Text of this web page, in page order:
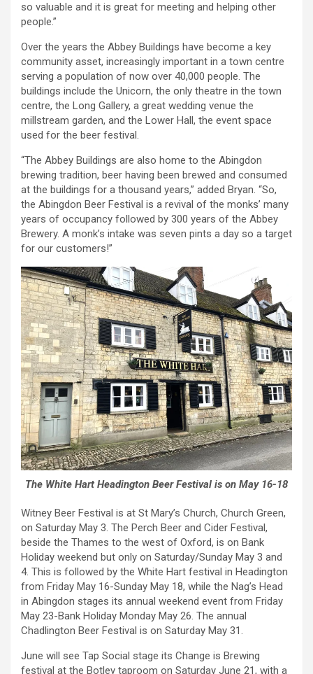
so valuable and it is great for meeting and helping other
people.”
Over the years the Abbey Buildings have become a key
community asset, increasingly important in a town centre
serving a population of now over 40,000 people. The
buildings include the Unicorn, the only theatre in the town
centre, the Long Gallery, a great wedding venue the
millstream garden, and the Lower Hall, the event space
used for the beer festival.
“The Abbey Buildings are also home to the Abingdon
brewing tradition, beer having been brewed and consumed
at the buildings for a thousand years,” added Bryan. “So,
the Abingdon Beer Festival is a revival of the monks’ many
years of occupancy followed by 300 years of the Abbey
Brewery. A monk’s intake was seven pints a day so a target
for our customers!”
The White Hart Headington Beer Festival is on May 16-18
Witney Beer Festival is at St Mary’s Church, Church Green,
on Saturday May 3. The Perch Beer and Cider Festival,
beside the Thames to the west of Oxford, is on Bank
Holiday weekend but only on Saturday/Sunday May 3 and
4. This is followed by the White Hart festival in Headington
from Friday May 16-Sunday May 18, while the Nag’s Head
in Abingdon stages its annual weekend event from Friday
May 23-Bank Holiday Monday May 26. The annual
Chadlington Beer Festival is on Saturday May 31.
June will see Tap Social stage its Change is Brewing
festival at the Botley taproom on Saturday June 21, with a